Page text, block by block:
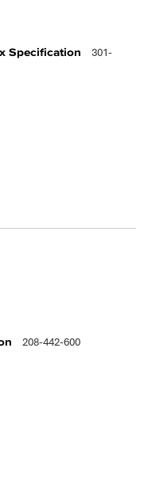
Specification
301-
208-442-600